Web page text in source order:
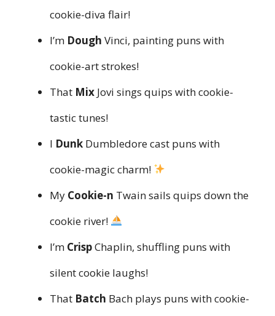
cookie-diva flair!
I’m Dough Vinci, painting puns with
cookie-art strokes!
That Mix Jovi sings quips with cookie-
tastic tunes!
I Dunk Dumbledore cast puns with
cookie-magic charm!
My Cookie-n Twain sails quips down the
cookie river!
I’m CrispChaplin, shuffling puns with
silent cookie laughs!
That Batch Bach plays puns with cookie-